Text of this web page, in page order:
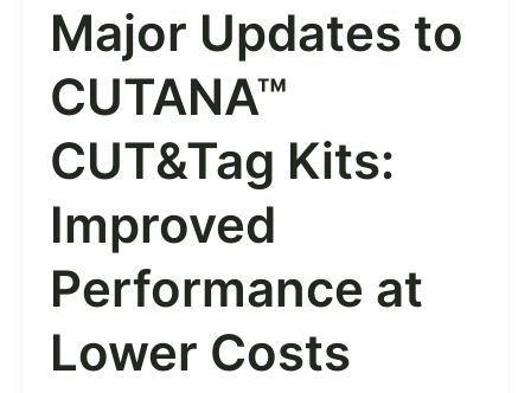
Major Updates to
CUTANA™
CUT&Tag Kits:
Improved
Performance at
Lower Costs